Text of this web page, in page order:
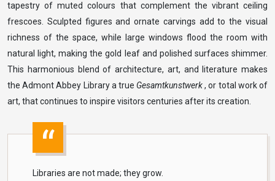
tapestry of muted colours that complement the vibrant ceiling
frescoes. Sculpted figures and ornate carvings add to the visual
richness of the space, while large windows flood the room with
natural light, making the gold leaf and polished surfaces shimmer.
This harmonious blend of architecture, art, and literature makes
the Admont Abbey Library a true Gesamtkunstwerk, or total work of
art, that continues to inspire visitors centuries after its creation.
Libraries are not made; they grow.